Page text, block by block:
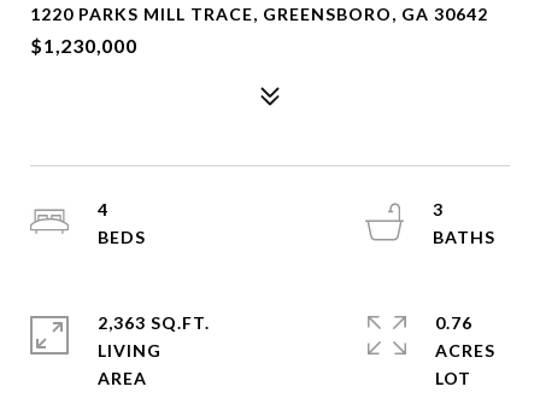
1220 PARKS MILL TRACE, GREENSBORO, GA 30642
$1,230,000
4
3
2,363 SQ.FT.
LIVING
0.76
ACRES